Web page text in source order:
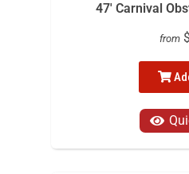
47' Carnival
from